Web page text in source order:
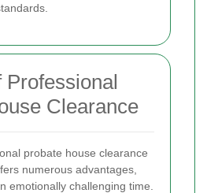
Professional
Clearance
probate house clearance
numerous advantages,
emotionally challenging time.